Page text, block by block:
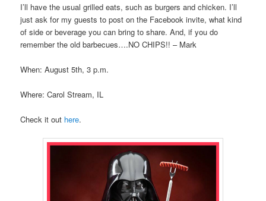
I’ll have the usual grilled eats, such as burgers and chicken. I’ll
just ask for my guests to post on the Facebook invite, what kind
of side or beverage you can bring to share. And, if you do
remember the old barbecues….NO CHIPS!! – Mark
When: August 5th, 3 p.m.
Where: Carol Stream, IL
Check it out here.